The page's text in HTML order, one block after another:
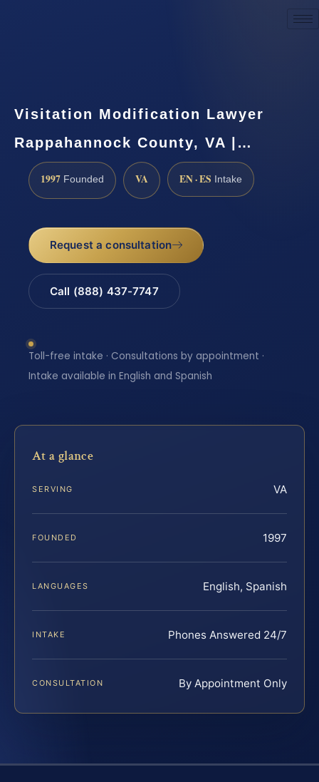
Visitation Modification Lawyer
Rappahannock County, VA |…
1997 Founded VA EN · ES Intake
Request a consultation
Call (888) 437-7747
Toll-free intake · Consultations by appointment ·
Intake available in English and Spanish
At a glance
SERVING VA
FOUNDED 1997
LANGUAGES English, Spanish
INTAKE Phones Answered 24/7
CONSULTATION By Appointment Only